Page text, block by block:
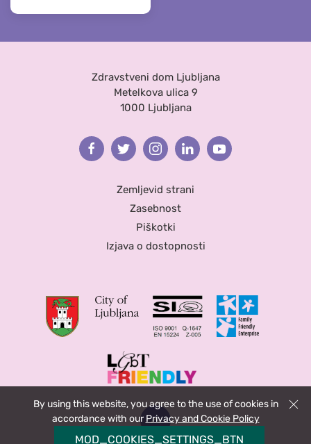
Zdravstveni dom Ljubljana
Metelkova ulica 9
1000 Ljubljana
FacebookTwitterInstagramLinkedinYoutube
Zemljevid strani
Zasebnost
Piškotki
Izjava o dostopnosti
By using this website, you agree to the use of cookies in
accordance with ourPrivacy and Cookie Policy
MOD_COOKIES_SETTINGS_BTN
Zapri